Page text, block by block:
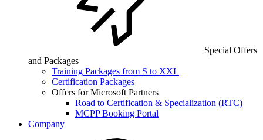
Special Offers
and Packages
Training Packages from S to XXL
Certification Packages
Offers for Microsoft Partners
Road to Certification & Specialization (RTC)
MCPP Booking Portal
Company